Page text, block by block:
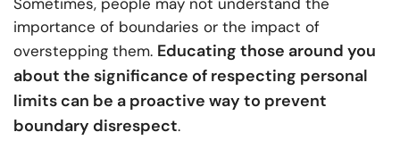
importance of boundaries or the impact of
overstepping them. Educating those around you
about the significance of respecting personal
limits can be a proactive way to prevent
boundary disrespect.